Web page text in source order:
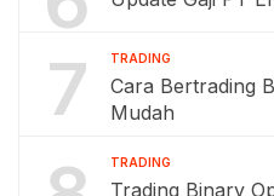
7 TRADING
Cara Bertrading
Mudah
TRADING
Trading Binary